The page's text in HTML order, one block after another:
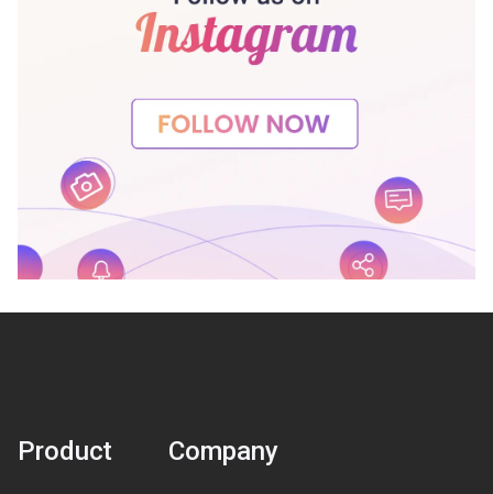
Product Company